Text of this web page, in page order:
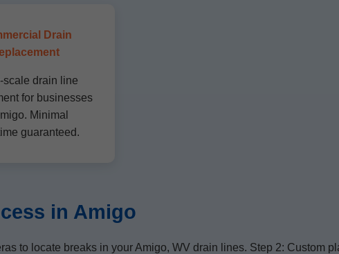
Drain
scale drain line
for businesses
Minimal
guaranteed.
in Amigo
to locate breaks in your Amigo, WV drain lines. Step 2: Custom